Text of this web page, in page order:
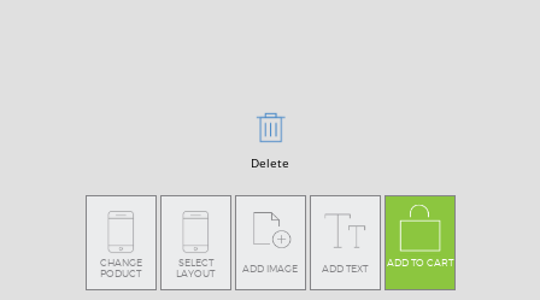
Delete
CHANGE
PODUCT
SELECT
LAYOUT
ADD IMAGE ADD TEXT ADD TO CART